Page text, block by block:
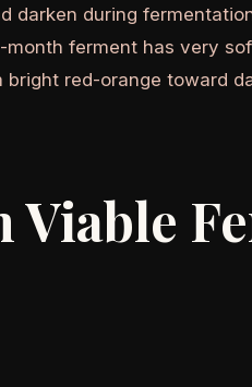
darken during
ferment has very
red-orange toward